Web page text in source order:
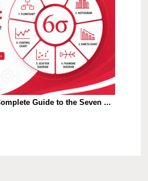
Guide to the Seven ...